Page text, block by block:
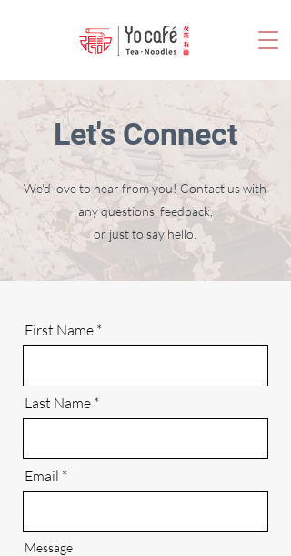
Let's Connect
We'd love to hear from you! Contact us with
any questions, feedback,
or just to say hello.
First Name
Last Name
Email
Message